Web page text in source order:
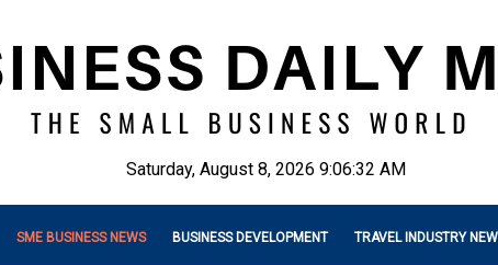
Saturday, August 8, 2026 9:06:33 AM
SME BUSINESS NEWS BUSINESS DEVELOPMENT TRAVEL INDUSTRY